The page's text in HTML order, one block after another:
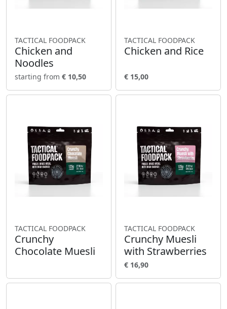
TACTICAL FOODPACK
Chicken and
Noodles
starting from € 10,50
TACTICAL FOODPACK
Chicken and Rice
€ 15,00
TACTICAL FOODPACK
Crunchy
Chocolate Muesli
TACTICAL FOODPACK
Crunchy Muesli
with Strawberries
€ 16,90